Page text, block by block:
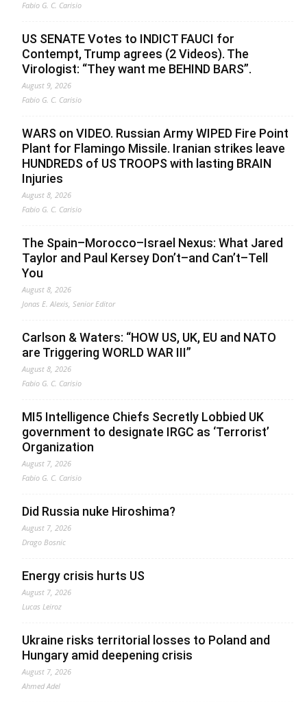
Fabio G. C. Carisio
US SENATE Votes to INDICT FAUCI for
Contempt, Trump agrees (2 Videos). The
Virologist: “They want me BEHIND BARS”.
August 9, 2026
Fabio G. C. Carisio
WARS on VIDEO. Russian Army WIPED Fire Point
Plant for Flamingo Missile. Iranian strikes leave
HUNDREDS of US TROOPS with lasting BRAIN
Injuries
August 8, 2026
Fabio G. C. Carisio
The Spain–Morocco–Israel Nexus: What Jared
Taylor and Paul Kersey Don’t–and Can’t–Tell
You
August 8, 2026
Jonas E. Alexis, Senior Editor
Carlson & Waters: “HOW US, UK, EU and NATO
are Triggering WORLD WAR III”
August 8, 2026
Fabio G. C. Carisio
MI5 Intelligence Chiefs Secretly Lobbied UK
government to designate IRGC as ‘Terrorist’
Organization
August 7, 2026
Fabio G. C. Carisio
Did Russia nuke Hiroshima?
August 7, 2026
Drago Bosnic
Energy crisis hurts US
August 7, 2026
Lucas Leiroz
Ukraine risks territorial losses to Poland and
Hungary amid deepening crisis
August 7, 2026
Ahmed Adel